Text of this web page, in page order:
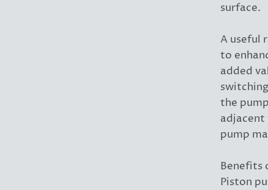
surface.
A useful
to
added
the
pump
Benefits
Piston